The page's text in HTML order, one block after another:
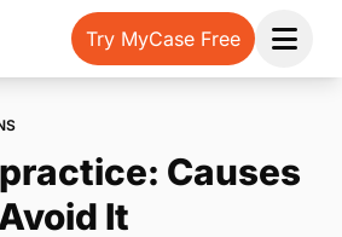
Try MyCase Free
Open
Causes
It